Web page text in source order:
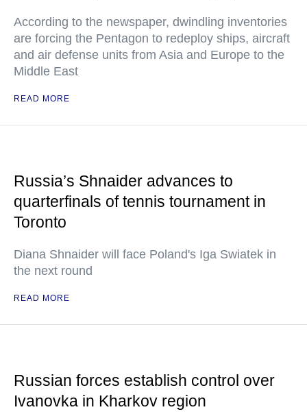
According to the newspaper, dwindling inventories
are forcing the Pentagon to redeploy ships, aircraft
and air defense units from Asia and Europe to the
Middle East
READ MORE
Russia’s Shnaider advances to
quarterfinals of tennis tournament in
Toronto
Diana Shnaider will face Poland's Iga Swiatek in
the next round
READ MORE
Russian forces establish control over
Ivanovka in Kharkov region